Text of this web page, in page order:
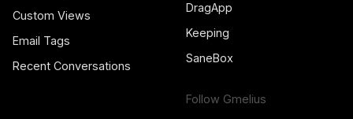
Custom Views
Email Tags
Recent Conversations
DragApp
Keeping
SaneBox
Follow Gmelius